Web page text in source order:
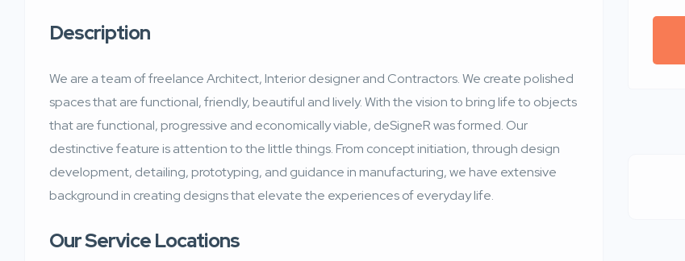
Description
We are a team of freelance Architect, Interior designer and Contractors. We create polished
spaces that are functional, friendly, beautiful and lively. With the vision to bring life to objects
that are functional, progressive and economically viable, deSigneR was formed. Our
destinctive feature is attention to the little things. From concept initiation, through design
development, detailing, prototyping, and guidance in manufacturing, we have extensive
background in creating designs that elevate the experiences of everyday life.
Our Service Locations